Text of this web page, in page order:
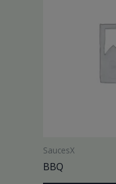
SaucesX
BBQ